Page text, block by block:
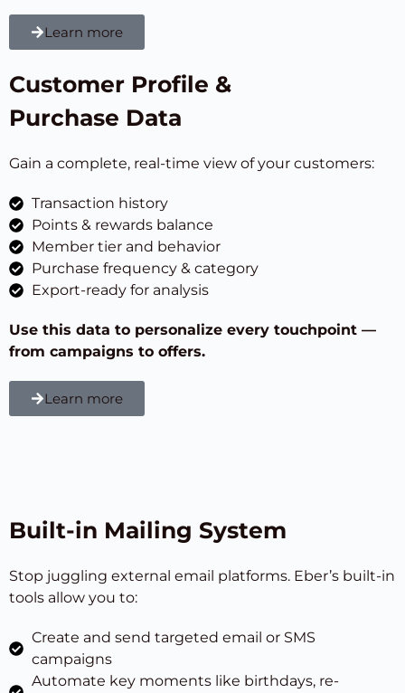
Learn more
Customer Profile &
Purchase Data
Gain a complete, real-time view of your customers:
Transaction history
Points & rewards balance
Member tier and behavior
Purchase frequency & category
Export-ready for analysis
Use this data to personalize every touchpoint —
from campaigns to offers.
Learn more
Built-in Mailing System
Stop juggling external email platforms. Eber’s built-in
tools allow you to:
Create and send targeted email or SMS
campaigns
Automate key moments like birthdays, re-